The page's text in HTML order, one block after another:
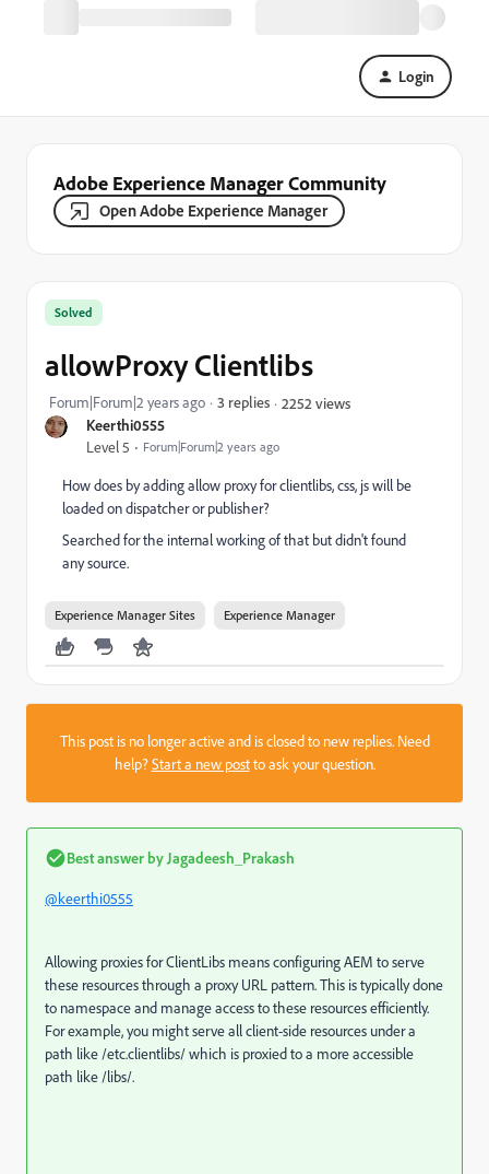
Login
Adobe Experience Manager Community
Open Adobe Experience Manager
Keerthi0555
Level 5 Forum|Forum|2 years ago
Solved
allowProxy Clientlibs
Forum|Forum|2 years ago 3 replies 2252 views
How does by adding allow proxy for clientlibs, css, js will be
loaded on dispatcher or publisher?
Searched for the internal working of that but didn't found
any source.
Experience Manager Sites Experience Manager
This post is no longer active and is closed to new replies. Need
help?Start a new postto ask your question.
Best answer by Jagadeesh_Prakash
@keerthi0555
Allowing proxies for ClientLibs means configuring AEM to serve
these resources through a proxy URL pattern. This is typically done
to namespace and manage access to these resources efficiently.
For example, you might serve all client-side resources under a
path like/etc.clientlibs/which is proxied to a more accessible
path like/libs/.